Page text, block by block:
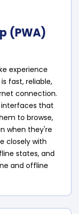
(PWA)
experience
fast, reliable,
connection.
that
to browse,
when they're
closely with
states, and
and offline